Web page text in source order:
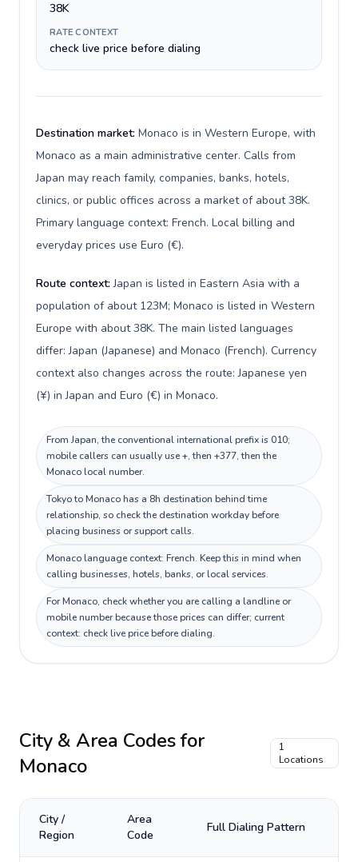
38K
RATE CONTEXT
check live price before dialing
Destination market: Monaco is in Western Europe, with
Monaco as a main administrative center. Calls from
Japan may reach family, companies, banks, hotels,
clinics, or public offices across a market of about 38K.
Primary language context: French. Local billing and
everyday prices use Euro (€).
Route context:Japan is listed in Eastern Asia with a
population of about 123M; Monaco is listed in Western
Europe with about 38K. The main listed languages
differ: Japan (Japanese) and Monaco (French). Currency
context also changes across the route: Japanese yen
(¥) in Japan and Euro (€) in Monaco.
From Japan, the conventional international prefix is 010;
mobile callers can usually use +, then +377, then the
Monaco local number.
Tokyo to Monaco has a 8h destination behind time
relationship, so check the destination workday before
placing business or support calls.
Monaco language context: French. Keep this in mind when
calling businesses, hotels, banks, or local services.
For Monaco, check whether you are calling a landline or
mobile number because those prices can differ; current
context: check live price before dialing.
City & Area Codes for
Monaco
1
Locations
City /
Region
Area
Code
Full Dialing Pattern